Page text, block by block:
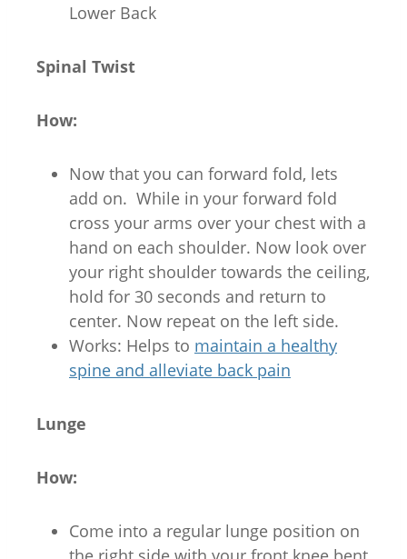
Lower Back
Spinal Twist
How:
Now that you can forward fold, lets
add on. While in your forward fold
cross your arms over your chest with a
hand on each shoulder. Now look over
your right shoulder towards the ceiling,
hold for 30 seconds and return to
center. Now repeat on the left side.
Works: Helps to maintain a healthy
spine and alleviate back pain
Lunge
How:
Come into a regular lunge position on